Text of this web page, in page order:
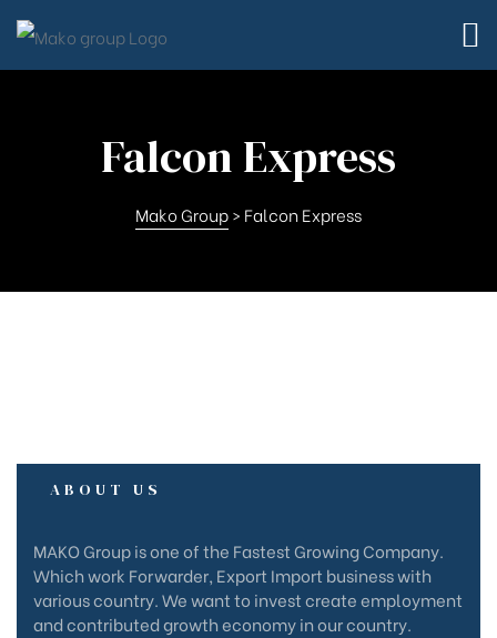
Falcon Express
Mako Group> Falcon Express
ABOUT US
MAKO Group is one of the Fastest Growing Company.
Which work Forwarder, Export Import business with
various country. We want to invest create employment
and contributed growth economy in our country.